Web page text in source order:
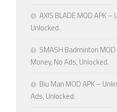
AXIS BLADE MOD APK
Unlocked.
SMASH Badminton
Money, No Ads, Unlocked.
Biu Man MOD APK –
Ads, Unlocked.